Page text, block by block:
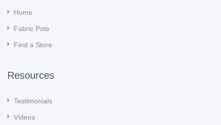
Home
Fabric Pots
Find a Store
Resources
Testimonials
Videos